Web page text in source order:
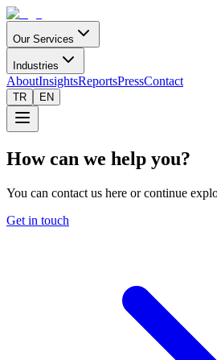
Our Services
Industries
AboutInsightsReportsPressContact
TR EN
How can we help you?
You can contact us here or continue
Get in touch